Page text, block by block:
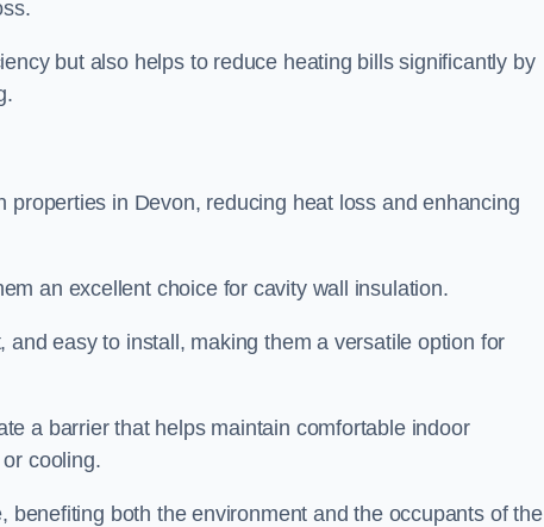
but also helps to reduce heating bills significantly by
in Devon, reducing heat loss and enhancing
an excellent choice for cavity wall insulation.
easy to install, making them a versatile option for
a barrier that helps maintain comfortable indoor
cooling.
both the environment and the occupants of the